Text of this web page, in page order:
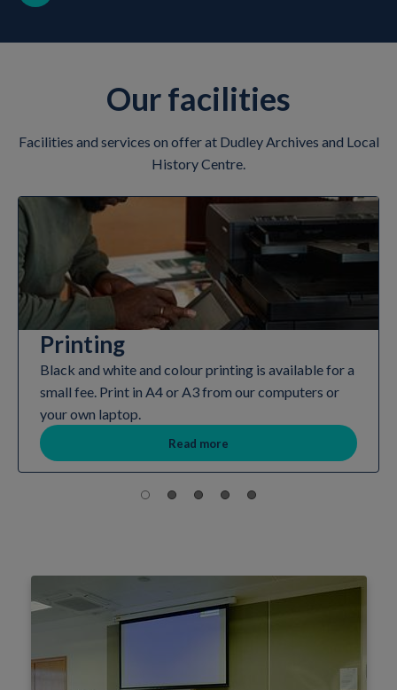
Our facilities
Facilities and services on offer at Dudley Archives and Local
History Centre.
Printing
Black and white and colour printing is available for a
small fee. Print in A4 or A3 from our computers or
your own laptop.
Read more